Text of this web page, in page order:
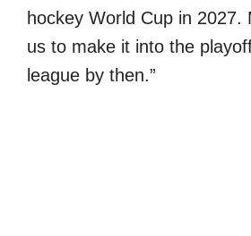
hockey World Cup in 2027.
us to make it into the
league by then.”